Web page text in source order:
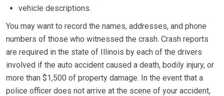
vehicle descriptions.
You may want to record the names, addresses, and phone
numbers of those who witnessed the crash. Crash reports
are required in the state of Illinois by each of the drivers
involved if the auto accident caused a death, bodily injury, or
more than $1,500 of property damage. In the event that a
police officer does not arrive at the scene of your accident,